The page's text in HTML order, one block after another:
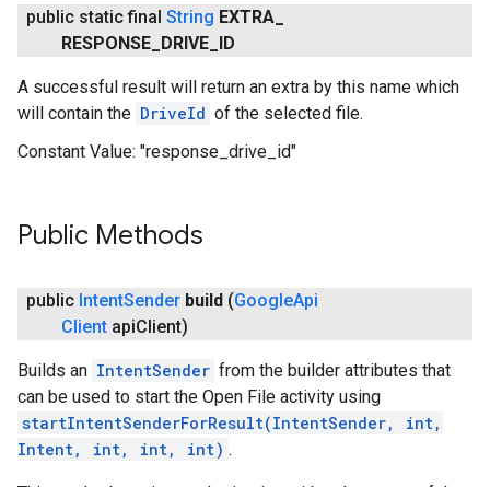
public static final String EXTRA
RESPONSE DRIVE ID
A successful result will return an extra by this name which
will contain the DriveId of the selected file.
Constant Value: "response_drive_id"
Public Methods
public IntentSender build (GoogleApi
Client apiClient)
Builds an IntentSender from the builder attributes that
can be used to start the Open File activity using
startIntentSenderForResult(IntentSender, int,
Intent, int, int, int) .